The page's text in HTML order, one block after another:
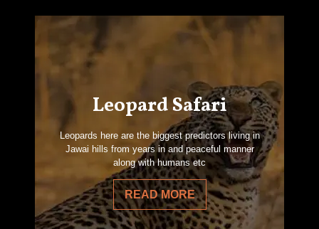
Leopard Safari
Leopards here are the biggest predictors living in
Jawai hills from years in and peaceful manner
along with humans etc
READ MORE